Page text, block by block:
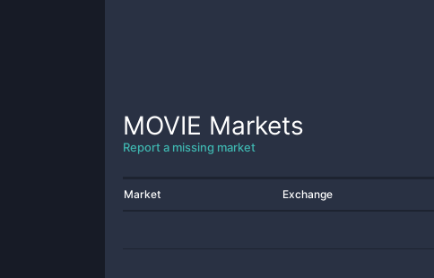
MOVIE Markets
Report a missing market
Market Exchange